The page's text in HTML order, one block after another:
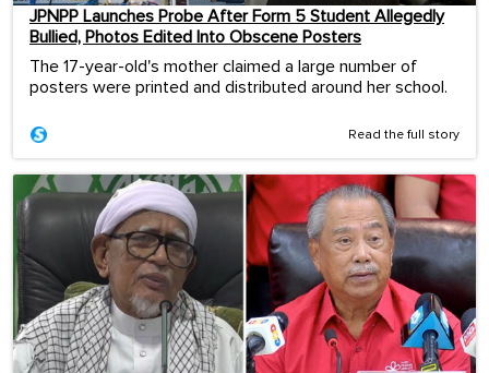
JPNPP Launches Probe After Form 5 Student Allegedly
Bullied, Photos Edited Into Obscene Posters
The 17-year-old's mother claimed a large number of
posters were printed and distributed around her school.
Read the full story